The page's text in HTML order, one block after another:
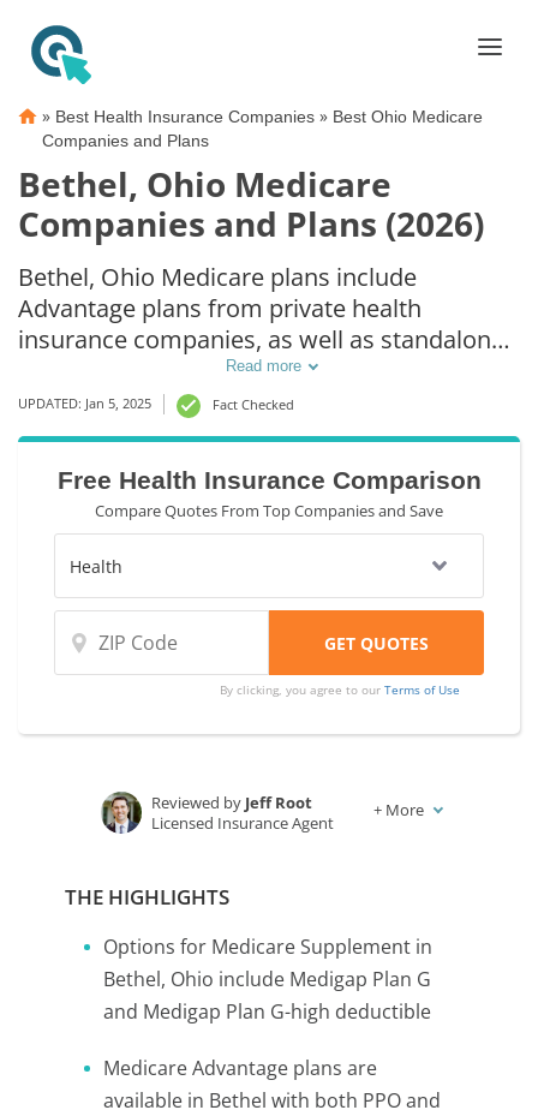
» Best Health Insurance Companies » Best Ohio Medicare
Companies and Plans
Bethel, Ohio Medicare
Companies and Plans (2026)
Bethel, Ohio Medicare plans include
Advantage plans from private health
insurance companies, as well as standalone
Part D prescription drug coverage. For those
that prefer original Medicare coverage,
Bethel, OH supplemental plans are also
available.
Read more
UPDATED: Jan 5, 2025 Fact Checked
Free Health Insurance Comparison
Compare Quotes From Top Companies and Save
By clicking, you agree to ourTerms of Use
Reviewed by Jeff Root
Licensed Insurance Agent
+ More
THE HIGHLIGHTS
Options for Medicare Supplement in
Bethel, Ohio include Medigap Plan G
and Medigap Plan G-high deductible
Medicare Advantage plans are
available in Bethel with both PPO and